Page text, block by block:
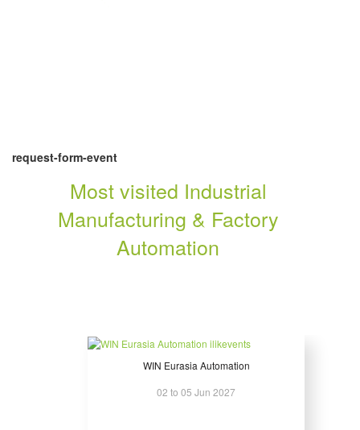
request-form-event
Most visited Industrial
Manufacturing & Factory
Automation
WIN Eurasia Automation
02 to 05 Jun 2027